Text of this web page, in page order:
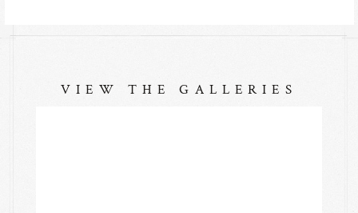
VIEW THE GALLERIES